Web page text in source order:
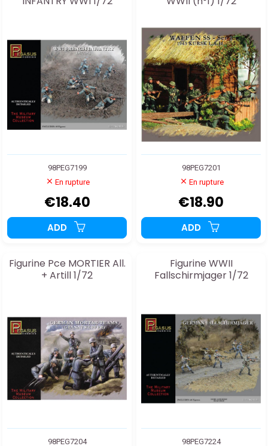
98PEG7199
En rupture
€18.40
ADD
98PEG7201
En rupture
€18.90
ADD
Figurine Pce MORTIER All.
+ Artill 1/72
98PEG7204
Figurine WWII
Fallschirmjager 1/72
98PEG7224